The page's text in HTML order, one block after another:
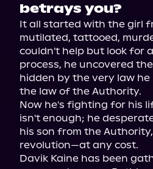
betrays you?
It all started with the girl
mutilated, tattooed,
couldn't help but look for
process, he uncovered
hidden by the very law
the law of the Authority.
Now he's fighting for his
isn't enough; he
his son from the
revolution—at any cost.
Davik Kaine has been